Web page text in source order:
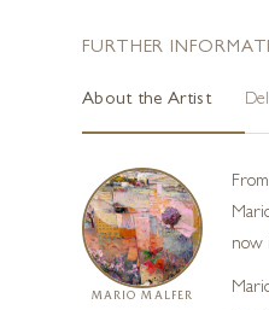
FURTHER
About the Artist
MARIO MALFER
now